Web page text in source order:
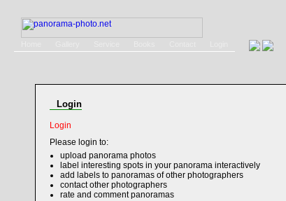
Login
Login
Please login to:
upload panorama photos
label interesting spots in your panorama interactively
add labels to panoramas of other photographers
contact other photographers
rate and comment panoramas